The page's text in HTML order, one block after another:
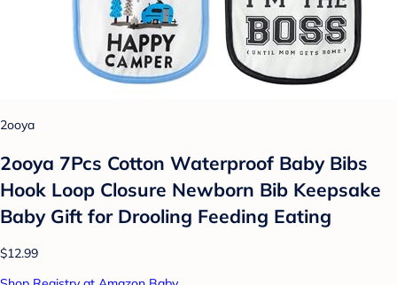
2ooya
2ooya 7Pcs Cotton Waterproof Baby Bibs
Hook Loop Closure Newborn Bib Keepsake
Baby Gift for Drooling Feeding Eating
$12.99